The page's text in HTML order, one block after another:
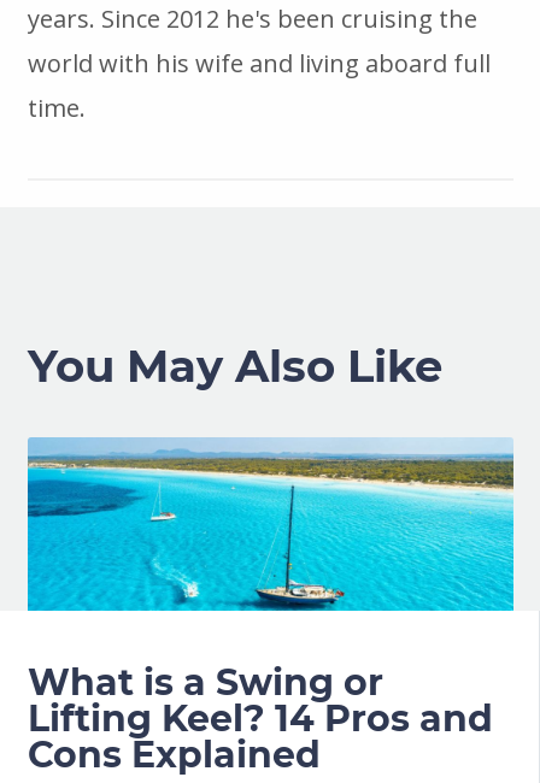
years. Since 2012 he's been cruising the
world with his wife and living aboard full
time.
You May Also Like
What is a Swing or
Lifting Keel? 14 Pros and
Cons Explained